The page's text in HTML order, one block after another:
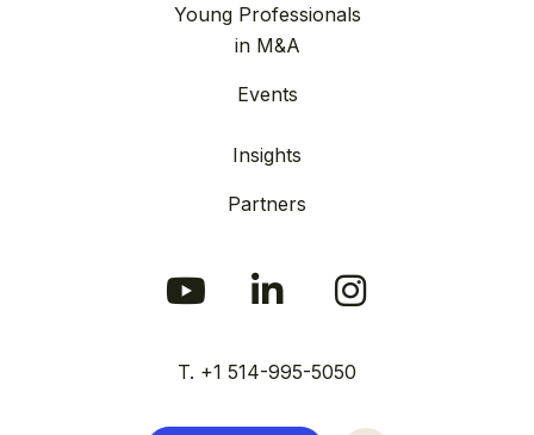
Young Professionals
in M&A
Events
Insights
Partners
T. +1 514-995-5050